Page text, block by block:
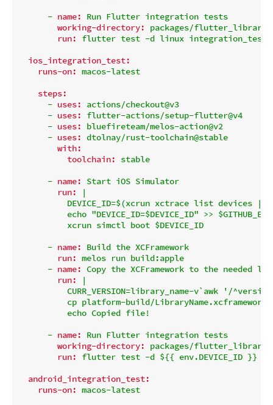
- name: Run Flutter integration tests
working-directory:
packages/
run:
flutter test -d linux integration_test
ios_integration_test:
runs-on: macos-latest
steps:
- uses:
actions/checkout@v3
- uses:
flutter-actions/setup-flutter@v4
- uses:
bluefireteam/melos-action@v2
- uses: dtolnay/rust-toolchain@stable
with:
toolchain:
stable
- name: Start iOS Simulator
run:
|
DEVICE_ID=$(xcrun xctrace list devices |
          echo "DEVICE_ID=$DEVICE_ID" >> $GITHUB_ENV
- name: Build the XCFramework
run: melos run build:apple
- name: Copy the XCFramework to the needed
run:
|
CURR_VERSION=library_name-v`awk '/
cp platform-build/
- name: Run Flutter integration tests
working-directory:
packages/
run:
flutter test -d ${{ env.DEVICE_ID }}
android_integration_test:
runs-on: macos-latest